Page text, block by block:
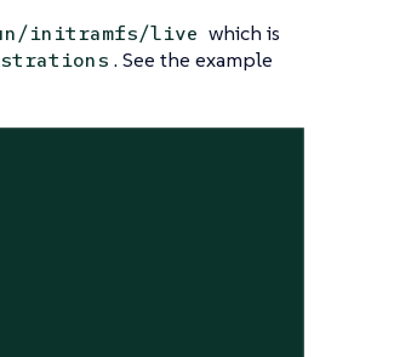
initramfs/live which is
. See the example